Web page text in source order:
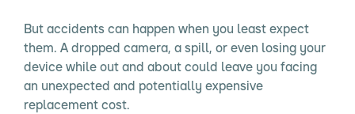
But accidents can happen when you least expect
them. A dropped camera, a spill, or even losing your
device while out and about could leave you facing
an unexpected and potentially expensive
replacement cost.